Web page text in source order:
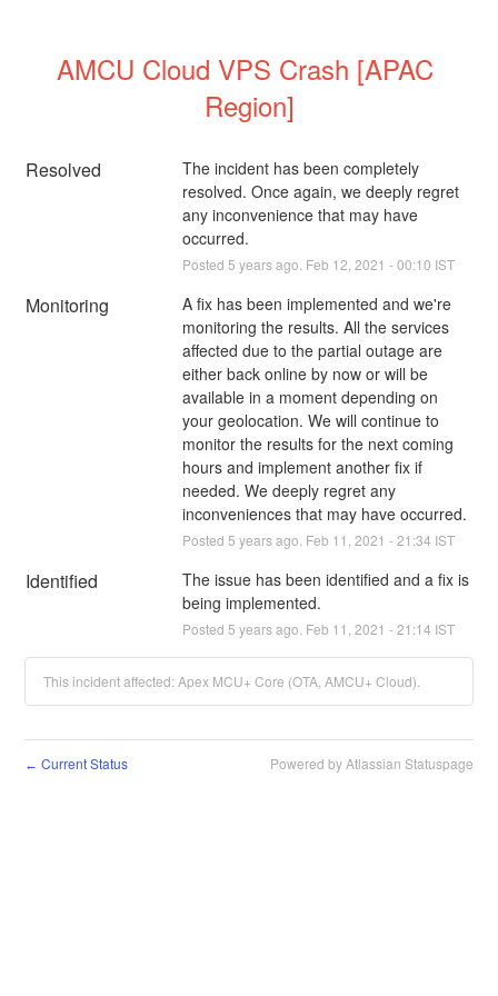
AMCU Cloud VPS Crash [APAC
Region]
Resolved
The incident has been completely
resolved. Once again, we deeply regret
any inconvenience that may have
occurred.
Posted 5 years ago. Feb 12 2021 -00:10 IST
Monitoring
A fix has been implemented and we're
monitoring the results. All the services
affected due to the partial outage are
either back online by now or will be
available in a moment depending on
your geolocation. We will continue to
monitor the results for the next coming
hours and implement another fix if
needed. We deeply regret any
inconveniences that may have occurred.
Posted 5 years ago. Feb 11 2021 -21:34 IST
Identified
The issue has been identified and a fix is
being implemented.
Posted 5 years ago. Feb 11 2021 -21:14 IST
This incident affected: Apex MCU+ Core (OTA, AMCU+ Cloud).
← Current Status Powered by Atlassian Statuspage